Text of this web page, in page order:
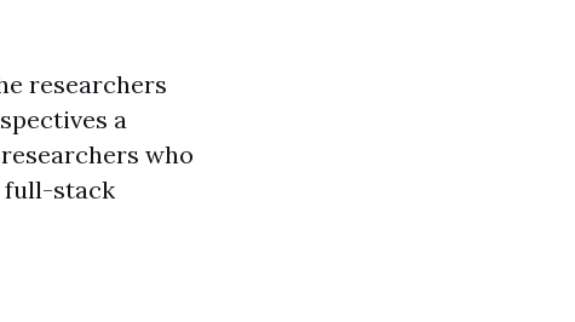
researchers
a
who
full-stack